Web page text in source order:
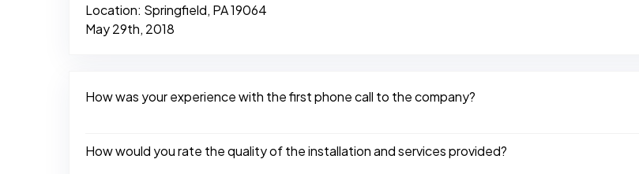
Location: Springfield, PA 19064
May 29th, 2018
How was your experience with the first phone call to the company?
How would you rate the quality of the installation and services provided?